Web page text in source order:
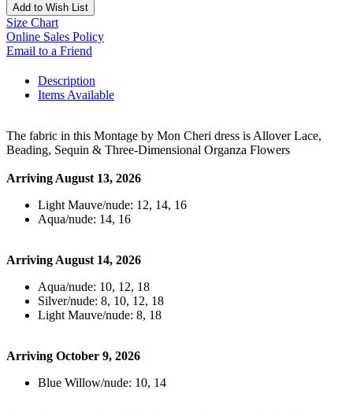
Add to Wish List
Size Chart
Online Sales Policy
Email to a Friend
Description
Items Available
The fabric in this Montage by Mon Cheri dress is Allover Lace,
Beading, Sequin & Three-Dimensional Organza Flowers
Arriving August 13, 2026
Light Mauve/nude: 12, 14, 16
Aqua/nude: 14, 16
Arriving August 14, 2026
Aqua/nude: 10, 12, 18
Silver/nude: 8, 10, 12, 18
Light Mauve/nude: 8, 18
Arriving October 9, 2026
Blue Willow/nude: 10, 14